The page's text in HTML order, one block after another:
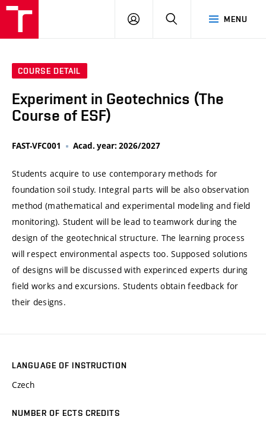
MENU
LOG
SEARCH
COURSE DETAIL
Experiment in Geotechnics (The
Course of ESF)
FAST-VFC001 Acad. year: 2026/2027
Students acquire to use contemporary methods for
foundation soil study. Integral parts will be also observation
method (mathematical and experimental modeling and field
monitoring). Student will be lead to teamwork during the
design of the geotechnical structure. The learning process
will respect environmental aspects too. Supposed solutions
of designs will be discussed with experinced experts during
field works and excursions. Students obtain feedback for
their designs.
LANGUAGE OF INSTRUCTION
Czech
NUMBER OF ECTS CREDITS